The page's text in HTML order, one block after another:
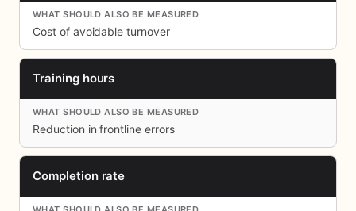
Cost of avoidable turnover
Training hours
Reduction in frontline errors
Completion rate